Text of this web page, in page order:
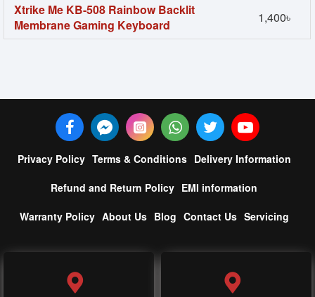
Xtrike Me KB-508 Rainbow Backlit
Membrane Gaming Keyboard
1,400৳
Privacy Policy Terms & Conditions Delivery Information
Refund and Return Policy EMI information
Warranty Policy About Us Blog Contact Us Servicing